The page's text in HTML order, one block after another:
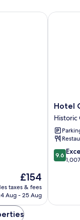
The
price
is
£154
taxes & fees
Aug - 25 Aug
Hotel
Calimala
Florence
Historic
Centre
of
Florence
Hotel
Historic
9.6
out
reviews
9.6
Hotel